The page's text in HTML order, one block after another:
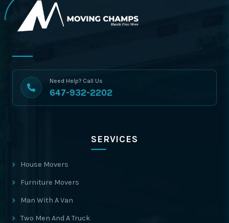
Need Help? Call Us
647-932-2202
SERVICES
House Movers
Furniture Movers
Man With A Van
Two Men And A Truck